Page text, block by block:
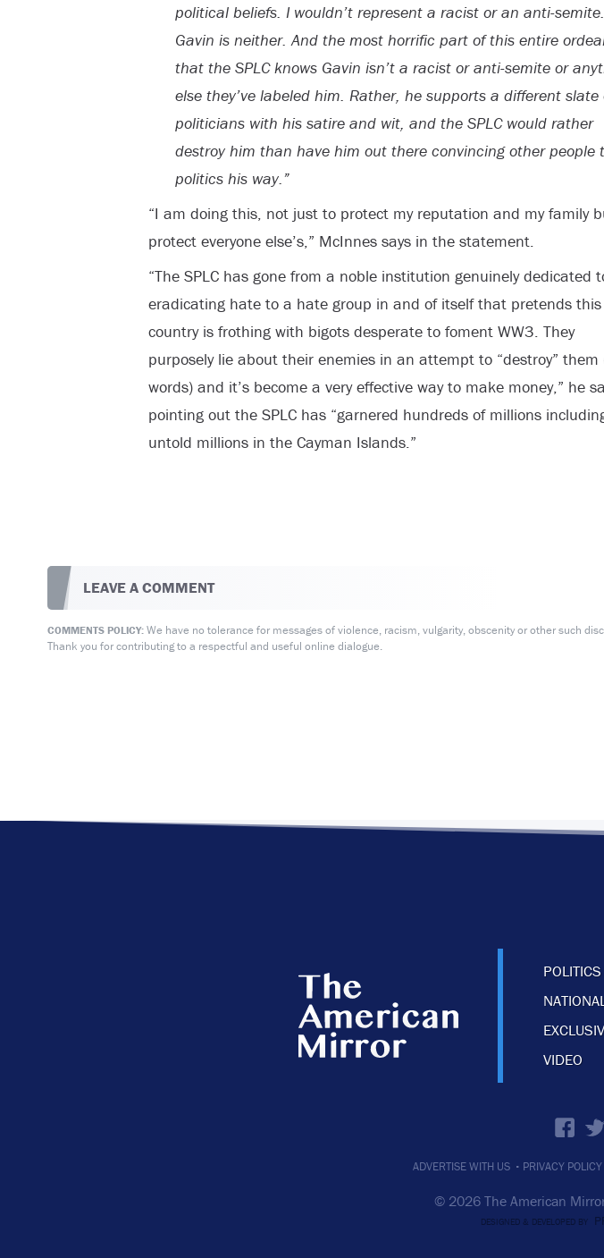
political beliefs. I wouldn’t represent a racist or an anti-
Gavin is neither. And the most horrific part of this entire
that the SPLC knows Gavin isn’t a racist or anti-semite or
else they’ve labeled him. Rather, he supports a different slate
politicians with his satire and wit, and the SPLC would rather
destroy him than have him out there convincing other people
politics his way.”
“I am doing this, not just to protect my reputation and my family
protect everyone else’s,” McInnes says in the statement.
“The SPLC has gone from a noble institution genuinely dedicated
eradicating hate to a hate group in and of itself that pretends this
country is frothing with bigots desperate to foment WW3. They
purposely lie about their enemies in an attempt to “destroy” them
words) and it’s become a very effective way to make money,” he
pointing out the SPLC has “garnered hundreds of millions
untold millions in the Cayman Islands.”
LEAVE A COMMENT
COMMENTS POLICY:We have no tolerance for messages of violence, racism, vulgarity, obscenity or other such
Thank you for contributing to a respectful and useful online dialogue.
POLITICS
VIDEO
ADVERTISE WITH US · PRIVACY POLICY
© 2026 The American
DESIGNED & DEVELOPED BY